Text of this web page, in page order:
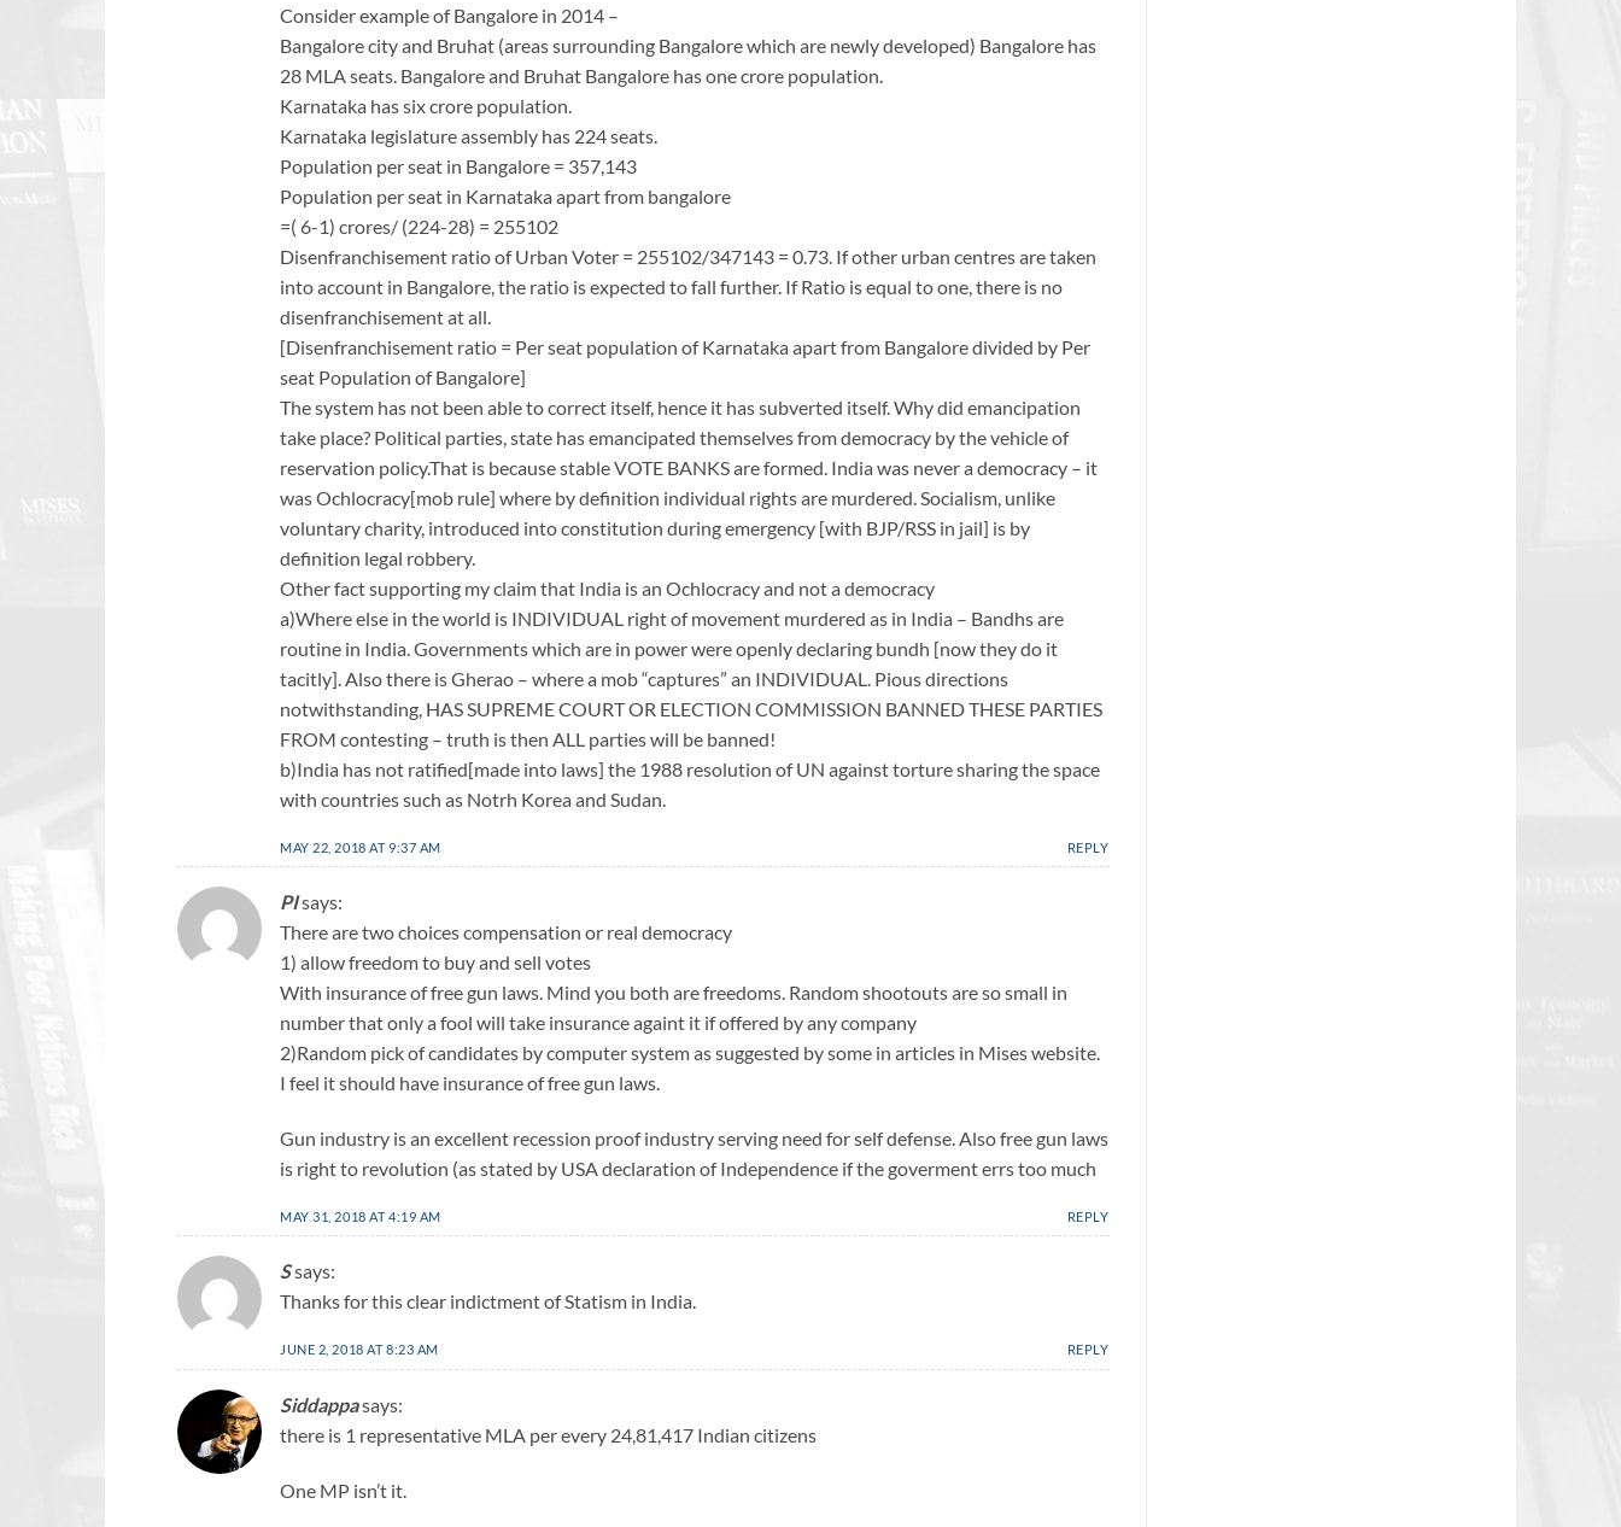
Consider example of Bangalore in 2014 –
Bangalore city and Bruhat (areas surrounding Bangalore which are newly developed) Bangalore has
28 MLA seats. Bangalore and Bruhat Bangalore has one crore population.
Karnataka has six crore population.
Karnataka legislature assembly has 224 seats.
Population per seat in Bangalore = 357,143
Population per seat in Karnataka apart from bangalore
=( 6-1) crores/ (224-28) = 255102
Disenfranchisement ratio of Urban Voter = 255102/347143 = 0.73. If other urban centres are taken
into account in Bangalore, the ratio is expected to fall further. If Ratio is equal to one, there is no
disenfranchisement at all.
[Disenfranchisement ratio = Per seat population of Karnataka apart from Bangalore divided by Per
seat Population of Bangalore]
The system has not been able to correct itself, hence it has subverted itself. Why did emancipation
take place? Political parties, state has emancipated themselves from democracy by the vehicle of
reservation policy.That is because stable VOTE BANKS are formed. India was never a democracy – it
was Ochlocracy[mob rule] where by definition individual rights are murdered. Socialism, unlike
voluntary charity, introduced into constitution during emergency [with BJP/RSS in jail] is by
definition legal robbery.
Other fact supporting my claim that India is an Ochlocracy and not a democracy
a)Where else in the world is INDIVIDUAL right of movement murdered as in India – Bandhs are
routine in India. Governments which are in power were openly declaring bundh [now they do it
tacitly]. Also there is Gherao – where a mob “captures” an INDIVIDUAL. Pious directions
notwithstanding, HAS SUPREME COURT OR ELECTION COMMISSION BANNED THESE PARTIES
FROM contesting – truth is then ALL parties will be banned!
b)India has not ratified[made into laws] the 1988 resolution of UN against torture sharing the space
with countries such as Notrh Korea and Sudan.
MAY 22, 2018 AT 9:37 AM REPLY
PIsays:
There are two choices compensation or real democracy
1) allow freedom to buy and sell votes
With insurance of free gun laws. Mind you both are freedoms. Random shootouts are so small in
number that only a fool will take insurance againt it if offered by any company
2)Random pick of candidates by computer system as suggested by some in articles in Mises website.
I feel it should have insurance of free gun laws.
Gun industry is an excellent recession proof industry serving need for self defense. Also free gun laws
is right to revolution (as stated by USA declaration of Independence if the goverment errs too much
MAY 31, 2018 AT 4:19 AM REPLY
Ssays:
Thanks for this clear indictment of Statism in India.
JUNE 2, 2018 AT 8:23 AM REPLY
Siddappasays:
there is 1 representative MLA per every 24,81,417 Indian citizens
One MP isn’t it.